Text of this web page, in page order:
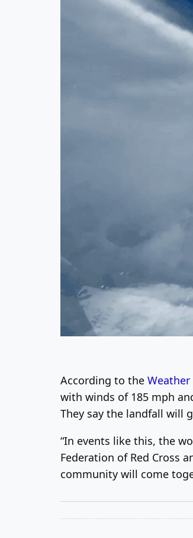
According to the Weather
with winds of 185 mph
They say the landfall will
“In events like this, the
Federation of Red Cross
community will come